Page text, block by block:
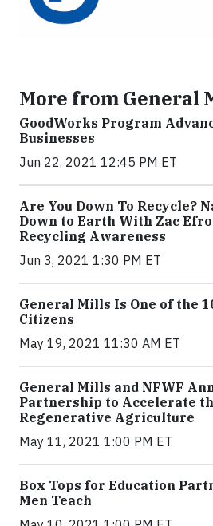
More from General
GoodWorks Program
Businesses
Jun 22, 2021 12:45 PM ET
Are You Down To Recycle?
Down to Earth With Zac
Recycling Awareness
Jun 3, 2021 1:30 PM ET
General Mills Is One of the
Citizens
May 19, 2021 11:30 AM ET
General Mills and NFWF
Partnership to Accelerate
Regenerative Agriculture
May 11, 2021 1:00 PM ET
Box Tops for Education
Men Teach